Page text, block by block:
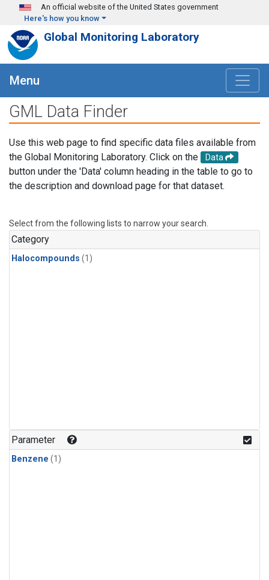
Skip to main content
An official website of the United States government
Here's how you know
Global Monitoring Laboratory
Menu
GML Data Finder
Use this web page to find specific data files available from
the Global Monitoring Laboratory. Click on the
Data
button under the 'Data' column heading in the table to go to
the description and download page for that dataset.
Select from the following lists to narrow your search.
Category
Halocompounds (1)
Parameter
Benzene (1)